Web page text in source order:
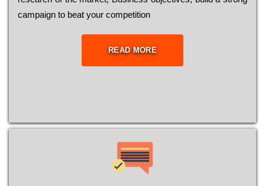
саmраіgn to bеаt your соmреtіtіоn
READ MORE